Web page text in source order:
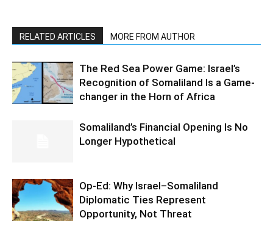
RELATED ARTICLES MORE FROM AUTHOR
The Red Sea Power Game: Israel’s
Recognition of Somaliland Is a Game-
changer in the Horn of Africa
Somaliland’s Financial Opening Is No
Longer Hypothetical
Op-Ed: Why Israel–Somaliland
Diplomatic Ties Represent
Opportunity, Not Threat